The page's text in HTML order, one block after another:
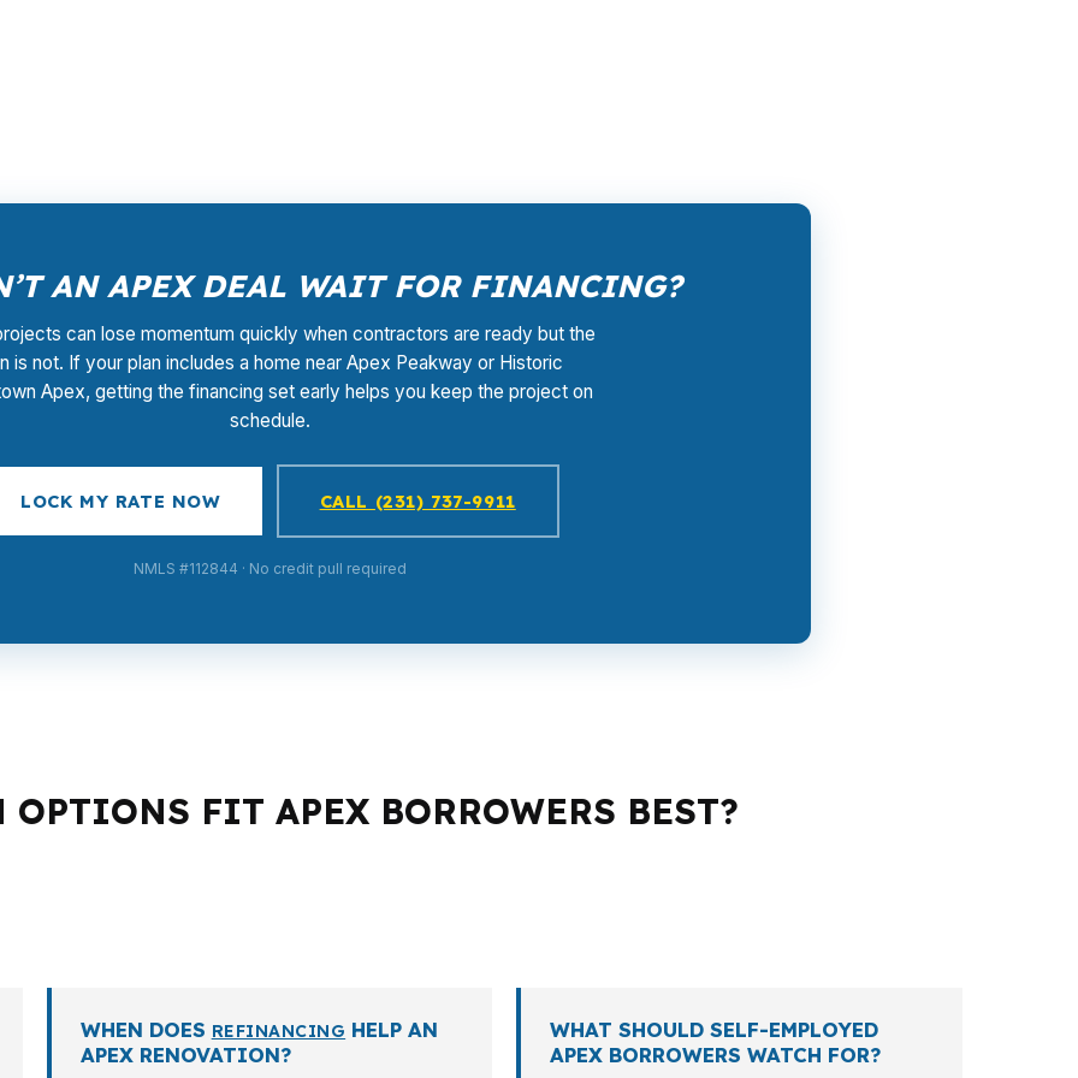
AN APEX DEAL WAIT FOR FINANCING?
can lose momentum quickly when contractors are ready but the
is not. If your plan includes a home near Apex Peakway or Historic
Apex, getting the financing set early helps you keep the project on
schedule.
LOCK MY RATE NOW CALL (231) 737-9911
NMLS #112844 · No credit pull required
FIT APEX BORROWERS BEST?
WHEN DOES REFINANCING HELP AN
APEX RENOVATION?
WHAT SHOULD SELF-EMPLOYED
APEX BORROWERS WATCH FOR?